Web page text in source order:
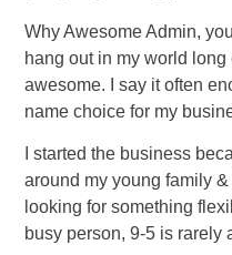
Why Awesome Admin,
hang out in my world long
awesome. I say it often
name choice for my
I started the business
around my young family
looking for something
busy person, 9-5 is rarely